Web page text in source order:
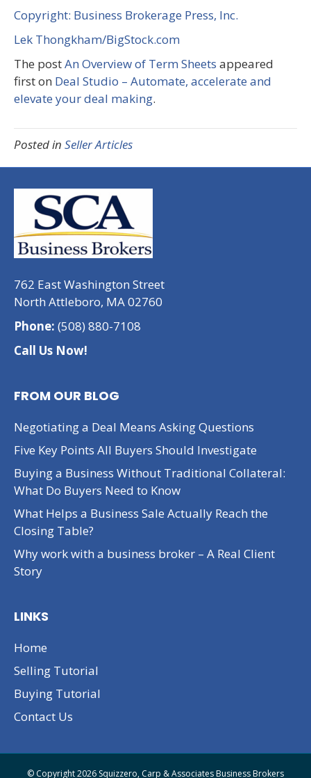
Copyright: Business Brokerage Press, Inc.
Lek Thongkham/BigStock.com
The postAn Overview of Term Sheets appeared
first on Deal Studio – Automate, accelerate and
elevate your deal making.
Posted in Seller Articles
762 East Washington Street
North Attleboro, MA 02760
Phone: (508) 880-7108
Call Us Now!
FROM OUR BLOG
Negotiating a Deal Means Asking Questions
Five Key Points All Buyers Should Investigate
Buying a Business Without Traditional Collateral:
What Do Buyers Need to Know
What Helps a Business Sale Actually Reach the
Closing Table?
Why work with a business broker – A Real Client
Story
LINKS
Home
Selling Tutorial
Buying Tutorial
Contact Us
© Copyright 2026 Squizzero, Carp & Associates Business Brokers